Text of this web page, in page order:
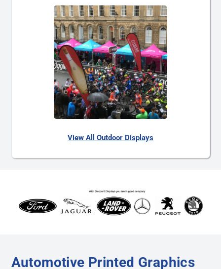
View All Outdoor Displays
Automotive Printed Graphics